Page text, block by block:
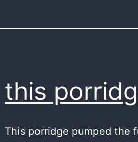
this
This porridge pumped the